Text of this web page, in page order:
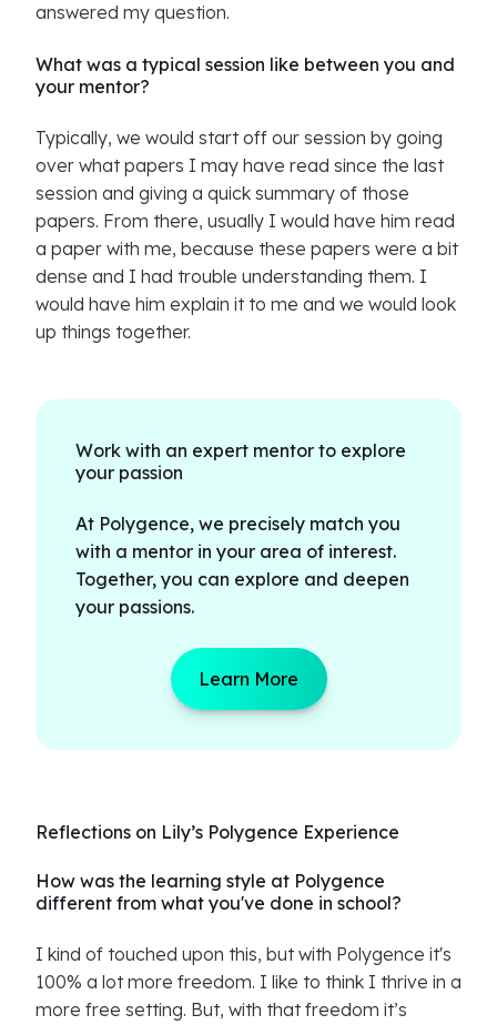
answered my question.
What was a typical session like between you and
your mentor?
Typically, we would start off our session by going
over what papers I may have read since the last
session and giving a quick summary of those
papers. From there, usually I would have him read
a paper with me, because these papers were a bit
dense and I had trouble understanding them. I
would have him explain it to me and we would look
up things together.
Work with an expert mentor to explore
your passion
At Polygence, we precisely match you
with a mentor in your area of interest.
Together, you can explore and deepen
your passions.
Learn More
Reflections on Lily’s Polygence Experience
How was the learning style at Polygence
different from what you've done in school?
I kind of touched upon this, but with Polygence it's
100% a lot more freedom. I like to think I thrive in a
more free setting. But, with that freedom it’s